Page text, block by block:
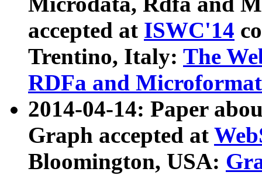
accepted at ISWC'14
Trentino, Italy: The
RDFa and Microformat
2014-04-14: Paper
Graph accepted at
Bloomington, USA: